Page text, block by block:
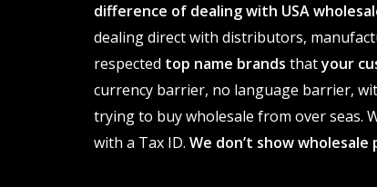
difference of dealing with USA
dealing direct with distributors,
respected top name brands thatyour
currency barrier, no language barrier,
trying to buy wholesale from over seas.
with a Tax ID. We don’t show wholesale